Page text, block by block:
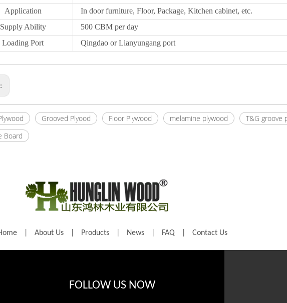
Application
In door furniture, Floor, Package, Kitchen cabinet, etc.
Supply Ability
500 CBM per day
Loading Port
Qingdao or Lianyungang port
Grooved Plyood Floor Plywood melamine plywood T&G groove
Board
About Us Products News FAQ Contact Us
FOLLOW US NOW